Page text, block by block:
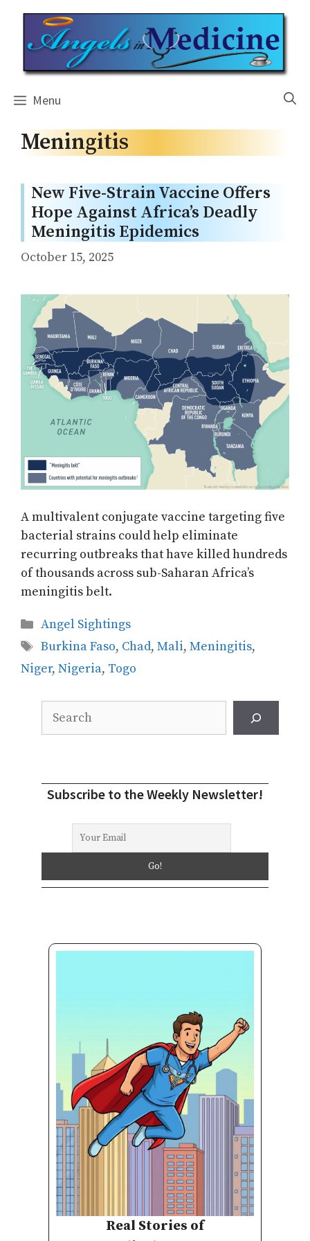
content
Menu
Meningitis
New Five-Strain Vaccine Offers
Hope Against Africa’s Deadly
Meningitis Epidemics
October 15, 2025
A multivalent conjugate vaccine targeting five
bacterial strains could help eliminate
recurring outbreaks that have killed hundreds
of thousands across sub-Saharan Africa’s
meningitis belt.
Categories
Angel Sightings
Tags
Burkina Faso, Chad, Mali, Meningitis,
Niger, Nigeria, Togo
Search
Subscribe to the Weekly Newsletter!
Real Stories of